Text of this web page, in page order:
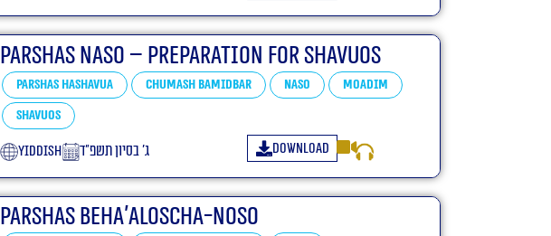
Parshas Naso – Preparation For Shavuos
Parshas Hashavua Chumash Bamidbar Naso
Moadim
Shavuos
yiddish ג׳ בסיון תשפ״ד Download
Parshas Beha’aloscha-Noso